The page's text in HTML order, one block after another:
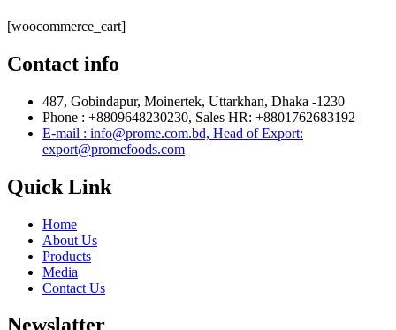
[woocommerce_cart]
Contact info
487, Gobindapur, Moinertek, Uttarkhan, Dhaka -1230
Phone : +8809648230230, Sales HR: +8801762683192
E-mail : info@prome.com.bd, Head of Export:
export@promefoods.com
Quick Link
Home
About Us
Products
Media
Contact Us
Newslatter